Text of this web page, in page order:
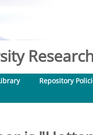
Repository